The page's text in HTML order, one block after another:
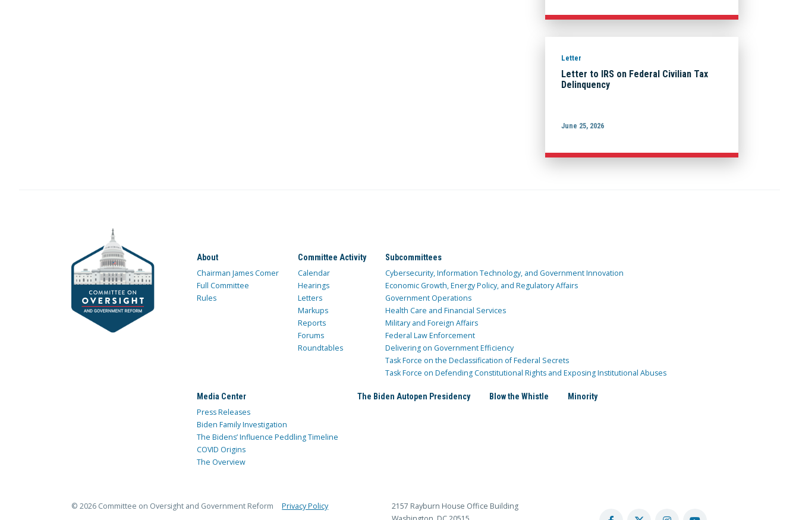
Letter
Letter to IRS on Federal Civilian Tax
Delinquency
June 25, 2026
About
Chairman James Comer
Full Committee
Rules
Committee Activity
Calendar
Hearings
Letters
Markups
Reports
Forums
Roundtables
Subcommittees
Cybersecurity, Information Technology, and Government Innovation
Economic Growth, Energy Policy, and Regulatory Affairs
Government Operations
Health Care and Financial Services
Military and Foreign Affairs
Federal Law Enforcement
Delivering on Government Efficiency
Task Force on the Declassification of Federal Secrets
Task Force on Defending Constitutional Rights and Exposing Institutional Abuses
Media Center
Press Releases
Biden Family Investigation
The Bidens’ Influence Peddling Timeline
COVID Origins
The Overview
The Biden Autopen Presidency Blow the Whistle Minority
© 2026 Committee on Oversight and Government Reform Privacy Policy
2157 Rayburn House Office Building